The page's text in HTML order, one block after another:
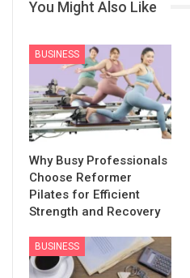
You Might Also Like
BUSINESS
Why Busy Professionals
Choose Reformer
Pilates for Efficient
Strength and Recovery
BUSINESS